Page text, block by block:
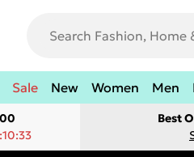
Sale New Women Men
Best